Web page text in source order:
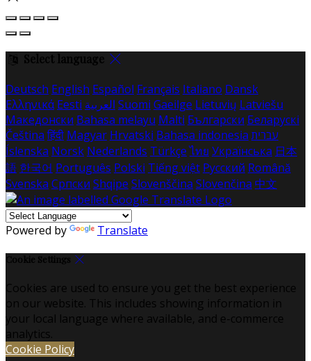
Select language
Deutsch English Español Français Italiano Dansk
Ελληνικά Eesti العربية Suomi Gaeilge Lietuvių Latviešu
Македонски Bahasa melayu Malti Български Беларускі
Čeština हिंदी Magyar Hrvatski Bahasa indonesia עברית
Íslenska Norsk Nederlands Türkçe ไทย Українська 日本
語 한국어 Português Polski Tiếng việt Русский Română
Svenska Српски Shqipe Slovenščina Slovenčina 中文
Powered by Translate
Cookie Settings
Cookies are used to ensure you get the best experience
on our website. This includes showing information in
your local language where available, and e-commerce
analytics.
Cookie Policy